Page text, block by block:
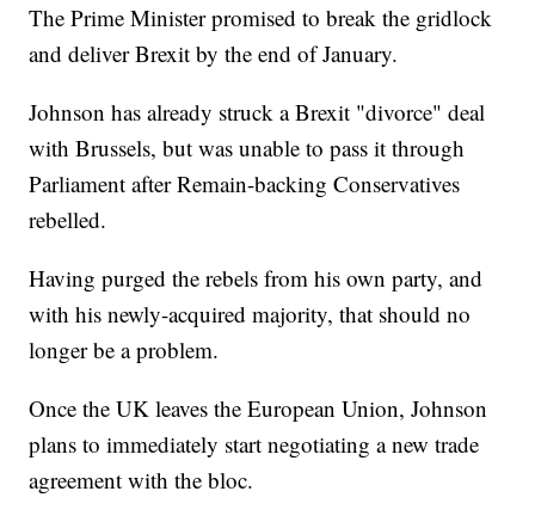
The Prime Minister promised to break the gridlock
and deliver Brexit by the end of January.
Johnson has already struck a Brexit "divorce" deal
with Brussels, but was unable to pass it through
Parliament after Remain-backing Conservatives
rebelled.
Having purged the rebels from his own party, and
with his newly-acquired majority, that should no
longer be a problem.
Once the UK leaves the European Union, Johnson
plans to immediately start negotiating a new trade
agreement with the bloc.